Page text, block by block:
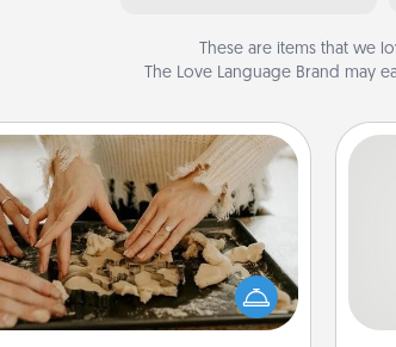
These are items that we
The Love Language Brand may
Date at Home
Arrange to have a friend or family
member watch the kids overnight
and then plan all the details for an
exquisite evening. Click for dinner